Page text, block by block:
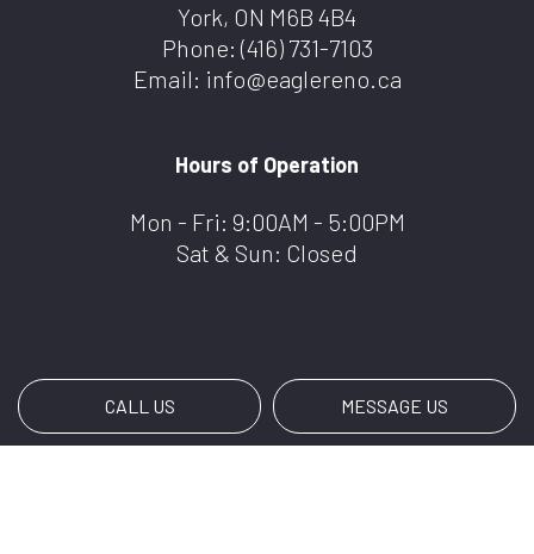
CALL US MESSAGE US
York, ON M6B 4B4
Phone: (416) 731-7103
Email: info@eaglereno.ca
Hours of Operation
Mon - Fri: 9:00AM - 5:00PM
Sat & Sun: Closed